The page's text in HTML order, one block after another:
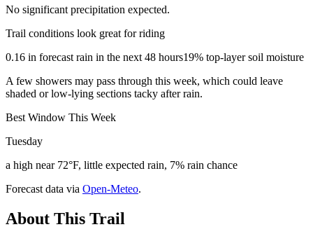
No significant precipitation expected.
Trail conditions look great for riding
0.16 in forecast rain in the next 48 hours19% top-layer soil moisture
A few showers may pass through this week, which could leave
shaded or low-lying sections tacky after rain.
Best Window This Week
Tuesday
a high near 72°F, little expected rain, 7% rain chance
Forecast data via Open-Meteo.
About This Trail